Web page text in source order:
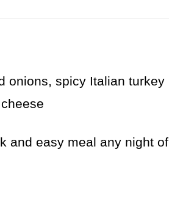
onions, spicy Italian turkey
and easy meal any night of